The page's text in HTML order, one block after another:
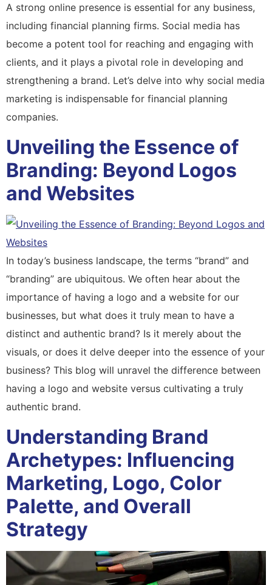
A strong online presence is essential for any business,
including financial planning firms. Social media has
become a potent tool for reaching and engaging with
clients, and it plays a pivotal role in developing and
strengthening a brand. Let’s delve into why social media
marketing is indispensable for financial planning
companies.
Unveiling the Essence of
Branding: Beyond Logos
and Websites
In today’s business landscape, the terms “brand” and
“branding” are ubiquitous. We often hear about the
importance of having a logo and a website for our
businesses, but what does it truly mean to have a
distinct and authentic brand? Is it merely about the
visuals, or does it delve deeper into the essence of your
business? This blog will unravel the difference between
having a logo and website versus cultivating a truly
authentic brand.
Understanding Brand
Archetypes: Influencing
Marketing, Logo, Color
Palette, and Overall
Strategy